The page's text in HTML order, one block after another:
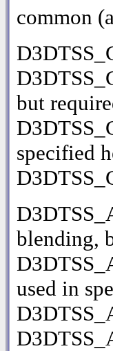
common
but
specified
blending,
used in